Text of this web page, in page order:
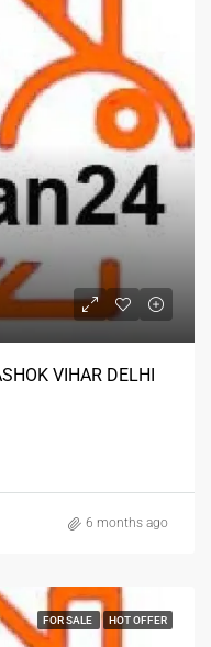
VIHAR DELHI
6 months ago
FOR SALE HOT OFFER